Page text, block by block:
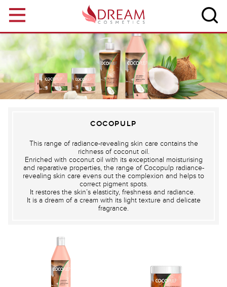
COCOPULP
This range of radiance-revealing skin care contains the
richness of coconut oil.
Enriched with coconut oil with its exceptional moisturising
and reparative properties, the range of Cocopulp radiance-
revealing skin care evens out the complexion and helps to
correct pigment spots.
It restores the skin’s elasticity, freshness and radiance.
It is a dream of a cream with its light texture and delicate
fragrance.